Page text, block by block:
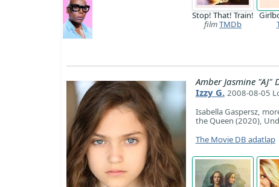
Stop! That! Train!
filmTMDb
Amber Jasmine "AJ"
Izzy G. 2008-08-05
Isabella Gaspersz,
the Queen (2020),
The Movie DB adatlap|